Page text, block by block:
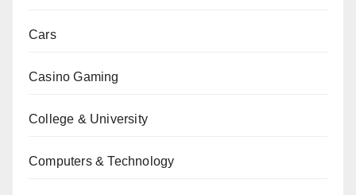
Cars
Casino Gaming
College & University
Computers & Technology